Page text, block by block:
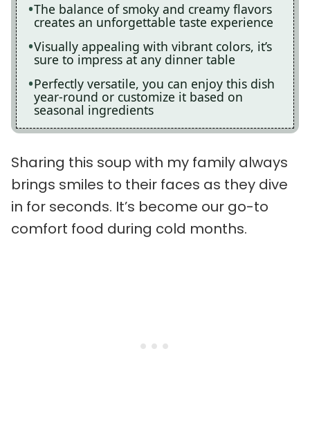
The balance of smoky and creamy flavors
creates an unforgettable taste experience
Visually appealing with vibrant colors, it’s
sure to impress at any dinner table
Perfectly versatile, you can enjoy this dish
year-round or customize it based on
seasonal ingredients
Sharing this soup with my family always
brings smiles to their faces as they dive
in for seconds. It’s become our go-to
comfort food during cold months.